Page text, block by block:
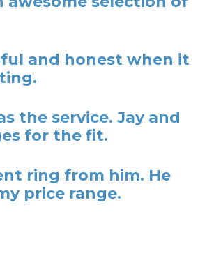
and honest when it
the service. Jay and
for the fit.
ring from him. He
price range.